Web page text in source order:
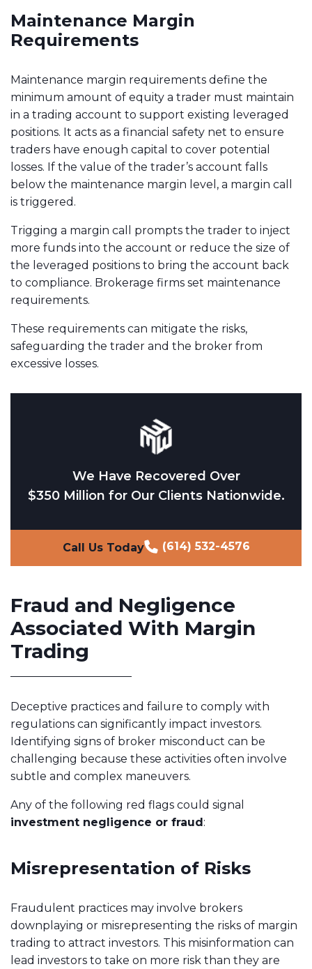
Maintenance Margin
Requirements
Maintenance margin requirements define the
minimum amount of equity a trader must maintain
in a trading account to support existing leveraged
positions. It acts as a financial safety net to ensure
traders have enough capital to cover potential
losses. If the value of the trader’s account falls
below the maintenance margin level, a margin call
is triggered.
Trigging a margin call prompts the trader to inject
more funds into the account or reduce the size of
the leveraged positions to bring the account back
to compliance. Brokerage firms set maintenance
requirements.
These requirements can mitigate the risks,
safeguarding the trader and the broker from
excessive losses.
We Have Recovered Over
$350 Million for Our Clients Nationwide.
Call Us Today (614) 532-4576
Fraud and Negligence
Associated With Margin
Trading
Deceptive practices and failure to comply with
regulations can significantly impact investors.
Identifying signs of broker misconduct can be
challenging because these activities often involve
subtle and complex maneuvers.
Any of the following red flags could signal
investment negligence or fraud:
Misrepresentation of Risks
Fraudulent practices may involve brokers
downplaying or misrepresenting the risks of margin
trading to attract investors. This misinformation can
lead investors to take on more risk than they are